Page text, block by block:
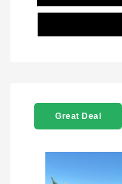
Great Deal